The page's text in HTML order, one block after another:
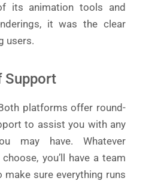
its animation tools and
it was the clear
users.
Support
platforms offer round-
to assist you with any
may have. Whatever
you’ll have a team
make sure everything runs